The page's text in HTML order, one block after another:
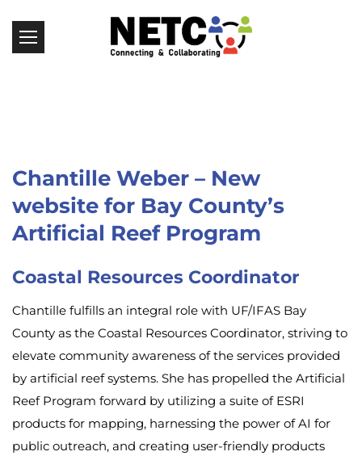
Chantille Weber – New
website for Bay County’s
Artificial Reef Program
Coastal Resources Coordinator
Chantille fulfills an integral role with UF/IFAS Bay
County as the Coastal Resources Coordinator, striving to
elevate community awareness of the services provided
by artificial reef systems. She has propelled the Artificial
Reef Program forward by utilizing a suite of ESRI
products for mapping, harnessing the power of AI for
public outreach, and creating user-friendly products